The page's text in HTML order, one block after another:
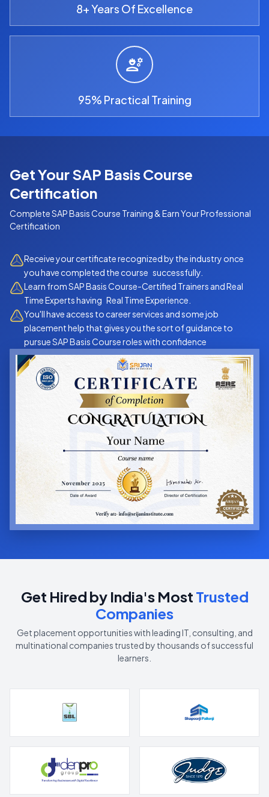
8+ Years Of Excellence
95% Practical Training
Get Your SAP Basis Course
Certification
CompleteSAP Basis Course Training & Earn Your Professional
Certification
Receive your certificate recognized by the industry once
you have completed the course successfully.
Learn from SAP Basis Course-Certified Trainers and Real
Time Experts having Real Time Experience.
You'll have access to career services and some job
placement help that gives you the sort of guidance to
pursue SAP Basis Course roles with confidence
Get Hired by India's Most Trusted
Companies
Get placement opportunities with leading IT, consulting, and
multinational companies trusted by thousands of successful
learners.